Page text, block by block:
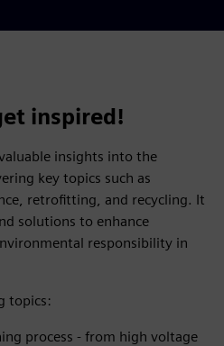
inspired!
insights into the
key topics such as
retrofitting, and recycling. It
solutions to enhance
responsibility in
topics:
process - from high voltage